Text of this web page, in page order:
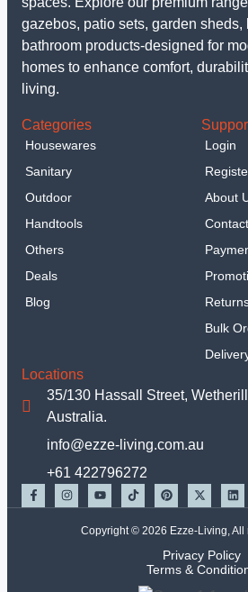
gazebos, patio sets, garden sheds,
bathroom products-designed for
homes to enhance comfort,
living.
Categories
Housewares
Sanitary
Outdoor
Handtools
Others
Deals
Blog
Login
About
Bulk
Locations
35/130 Hassall Street,
Australia.
info@ezze-living.com.au
+61 422796272
Copyright © 2026 Ezze-Living, All
Privacy Policy
Terms &